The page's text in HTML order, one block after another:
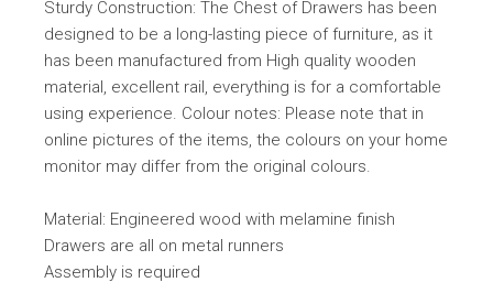
Sturdy Construction: The Chest of Drawers has been
designed to be a long-lasting piece of furniture, as it
has been manufactured from High quality wooden
material, excellent rail, everything is for a comfortable
using experience. Colour notes: Please note that in
online pictures of the items, the colours on your home
monitor may differ from the original colours.
Material: Engineered wood with melamine finish
Drawers are all on metal runners
Assembly is required